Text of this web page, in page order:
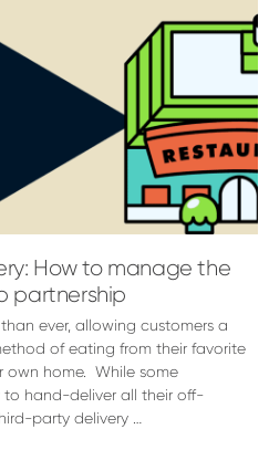
How to manage the
partnership
ever, allowing customers a
of eating from their favorite
own home. While some
hand-deliver all their off-
party delivery …